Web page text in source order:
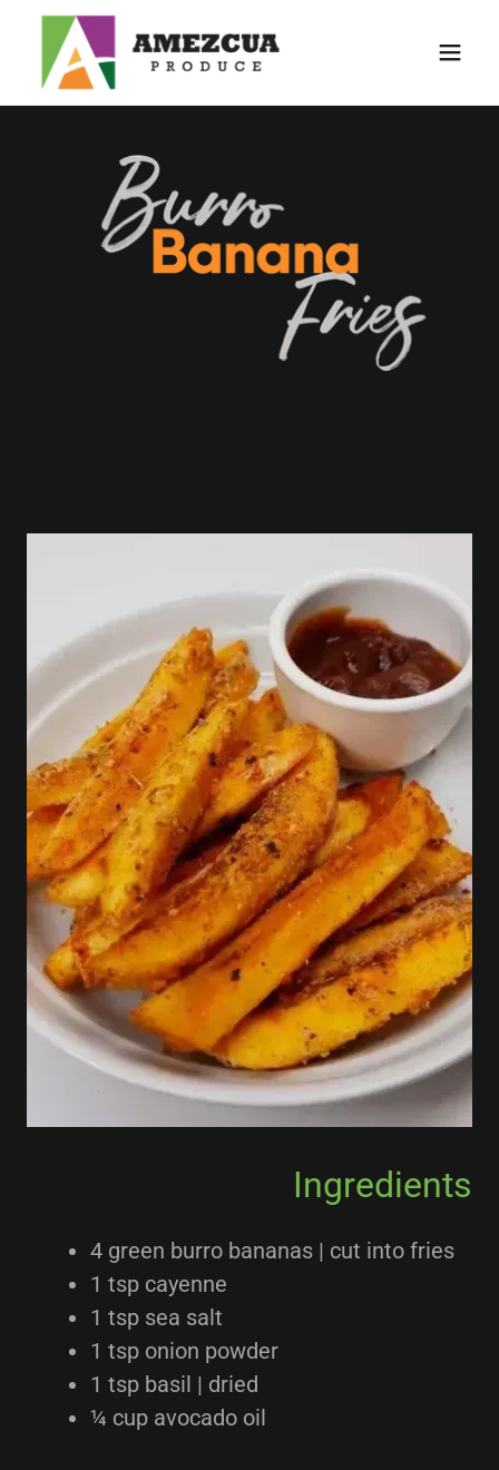
Ingredients
4 green burro bananas | cut into fries
1 tsp cayenne
1 tsp sea salt
1 tsp onion powder
1 tsp basil | dried
¼ cup avocado oil